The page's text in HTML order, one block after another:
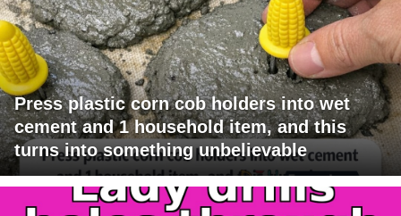
Press plastic corn cob holders into wet
cement and 1 household item, and this
turns into something unbelievable